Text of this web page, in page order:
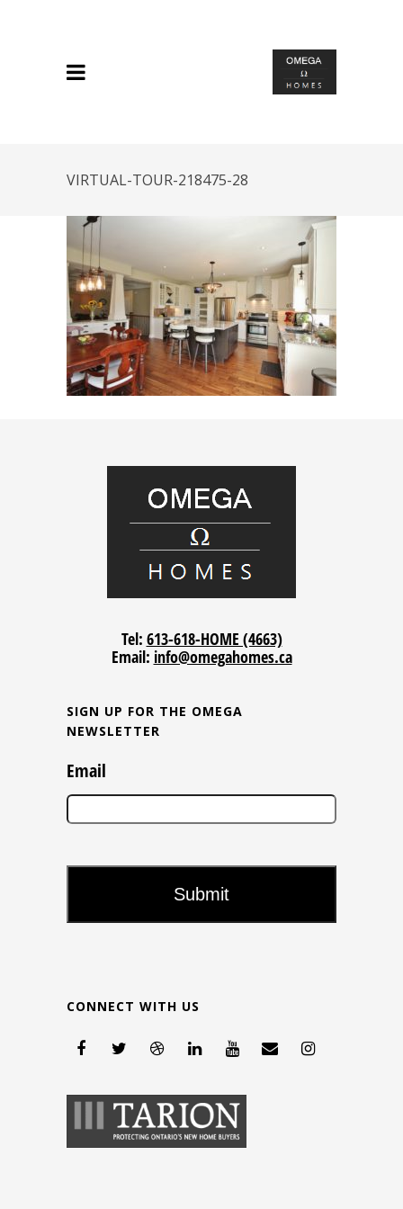
VIRTUAL-TOUR-218475-28
Tel: 613-618-HOME (4663)
Email: info@omegahomes.ca
SIGN UP FOR THE OMEGA
NEWSLETTER
Email
CONNECT WITH US